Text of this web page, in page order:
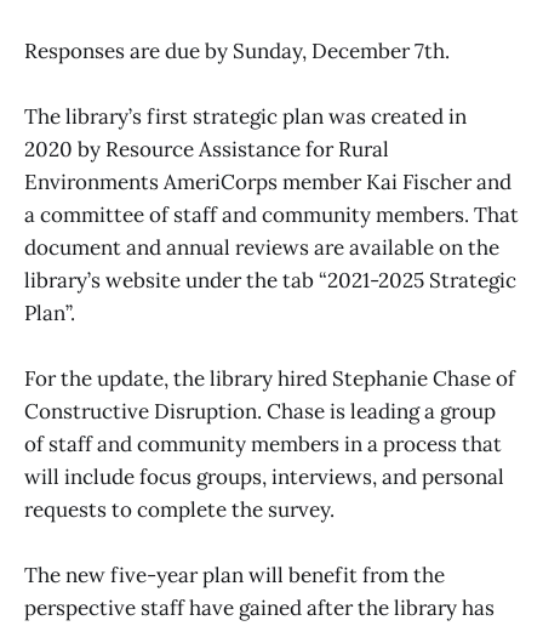
Responses are due by Sunday, December 7th.
The library’s first strategic plan was created in
2020 by Resource Assistance for Rural
Environments AmeriCorps member Kai Fischer and
a committee of staff and community members. That
document and annual reviews are available on the
library’s website under the tab “2021-2025 Strategic
Plan”.
For the update, the library hired Stephanie Chase of
Constructive Disruption. Chase is leading a group
of staff and community members in a process that
will include focus groups, interviews, and personal
requests to complete the survey.
The new five-year plan will benefit from the
perspective staff have gained after the library has